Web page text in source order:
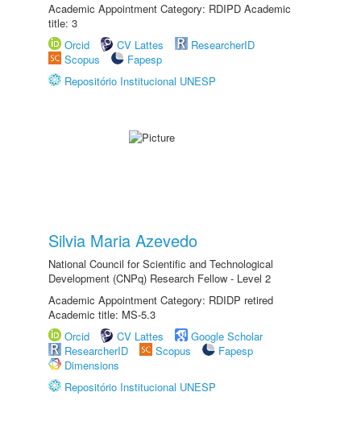
Academic Appointment Category: RDIPD Academic
title: 3
Orcid
CV Lattes
ResearcherID
Scopus
Fapesp
Repositório Institucional UNESP
Silvia Maria Azevedo
National Council for Scientific and Technological
Development (CNPq) Research Fellow - Level 2
Academic Appointment Category: RDIDP retired
Academic title: MS-5.3
Orcid
CV Lattes
Google Scholar
ResearcherID
Scopus
Fapesp
Dimensions
Repositório Institucional UNESP